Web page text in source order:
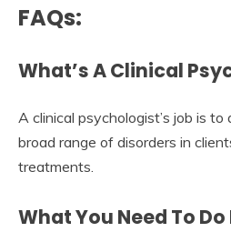
FAQs:
What’s A Clinical
A clinical psychologist’s job is
broad range of disorders in
treatments.
What You Need To